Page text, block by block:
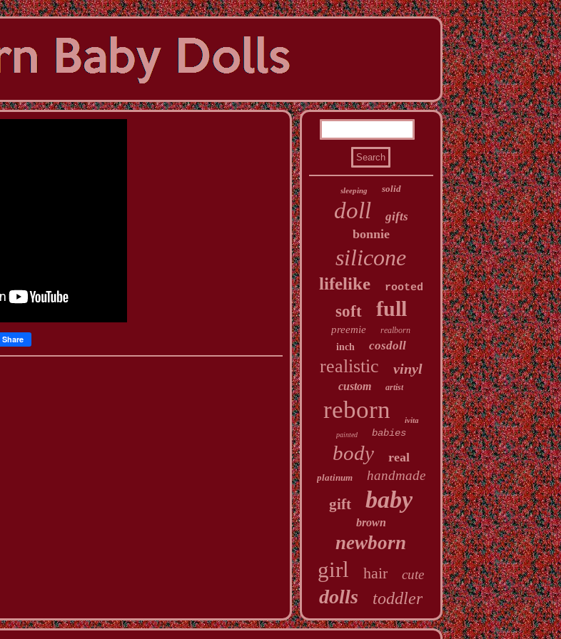
Share
sleeping solid
doll gifts
bonnie
silicone
lifelike rooted
soft full
preemie realborn
inch cosdoll
realistic vinyl
custom artist
reborn ivita
painted babies
body real
platinum handmade
gift baby
brown
newborn
girl hair cute
dolls toddler